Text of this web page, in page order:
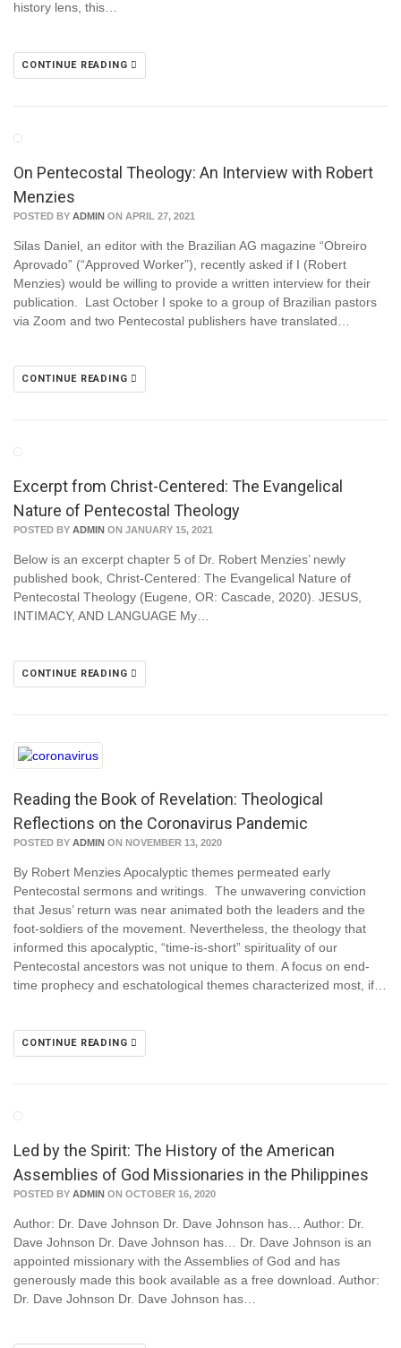
history lens, this…
CONTINUE READING
On Pentecostal Theology: An Interview with Robert
Menzies
POSTED BY ADMIN ON APRIL 27, 2021
Silas Daniel, an editor with the Brazilian AG magazine “Obreiro
Aprovado” (“Approved Worker”), recently asked if I (Robert
Menzies) would be willing to provide a written interview for their
publication. Last October I spoke to a group of Brazilian pastors
via Zoom and two Pentecostal publishers have translated…
CONTINUE READING
Excerpt from Christ-Centered: The Evangelical
Nature of Pentecostal Theology
POSTED BY ADMIN ON JANUARY 15, 2021
Below is an excerpt chapter 5 of Dr. Robert Menzies’ newly
published book, Christ-Centered: The Evangelical Nature of
Pentecostal Theology (Eugene, OR: Cascade, 2020). JESUS,
INTIMACY, AND LANGUAGE My…
CONTINUE READING
Reading the Book of Revelation: Theological
Reflections on the Coronavirus Pandemic
POSTED BY ADMIN ON NOVEMBER 13, 2020
By Robert Menzies Apocalyptic themes permeated early
Pentecostal sermons and writings. The unwavering conviction
that Jesus’ return was near animated both the leaders and the
foot-soldiers of the movement. Nevertheless, the theology that
informed this apocalyptic, “time-is-short” spirituality of our
Pentecostal ancestors was not unique to them. A focus on end-
time prophecy and eschatological themes characterized most, if…
CONTINUE READING
Led by the Spirit: The History of the American
Assemblies of God Missionaries in the Philippines
POSTED BY ADMIN ON OCTOBER 16, 2020
Author: Dr. Dave Johnson Dr. Dave Johnson has… Author: Dr.
Dave Johnson Dr. Dave Johnson has… Dr. Dave Johnson is an
appointed missionary with the Assemblies of God and has
generously made this book available as a free download. Author:
Dr. Dave Johnson Dr. Dave Johnson has…